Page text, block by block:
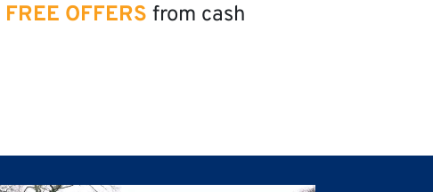
FREE OFFERS from cash